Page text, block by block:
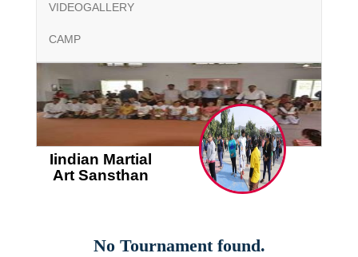
VIDEOGALLERY
CAMP
Iindian Martial
Art Sansthan
No Tournament found.